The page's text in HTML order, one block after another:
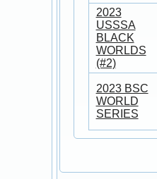
2023
USSSA
BLACK
WORLDS
(#2)
2023 BSC
WORLD
SERIES